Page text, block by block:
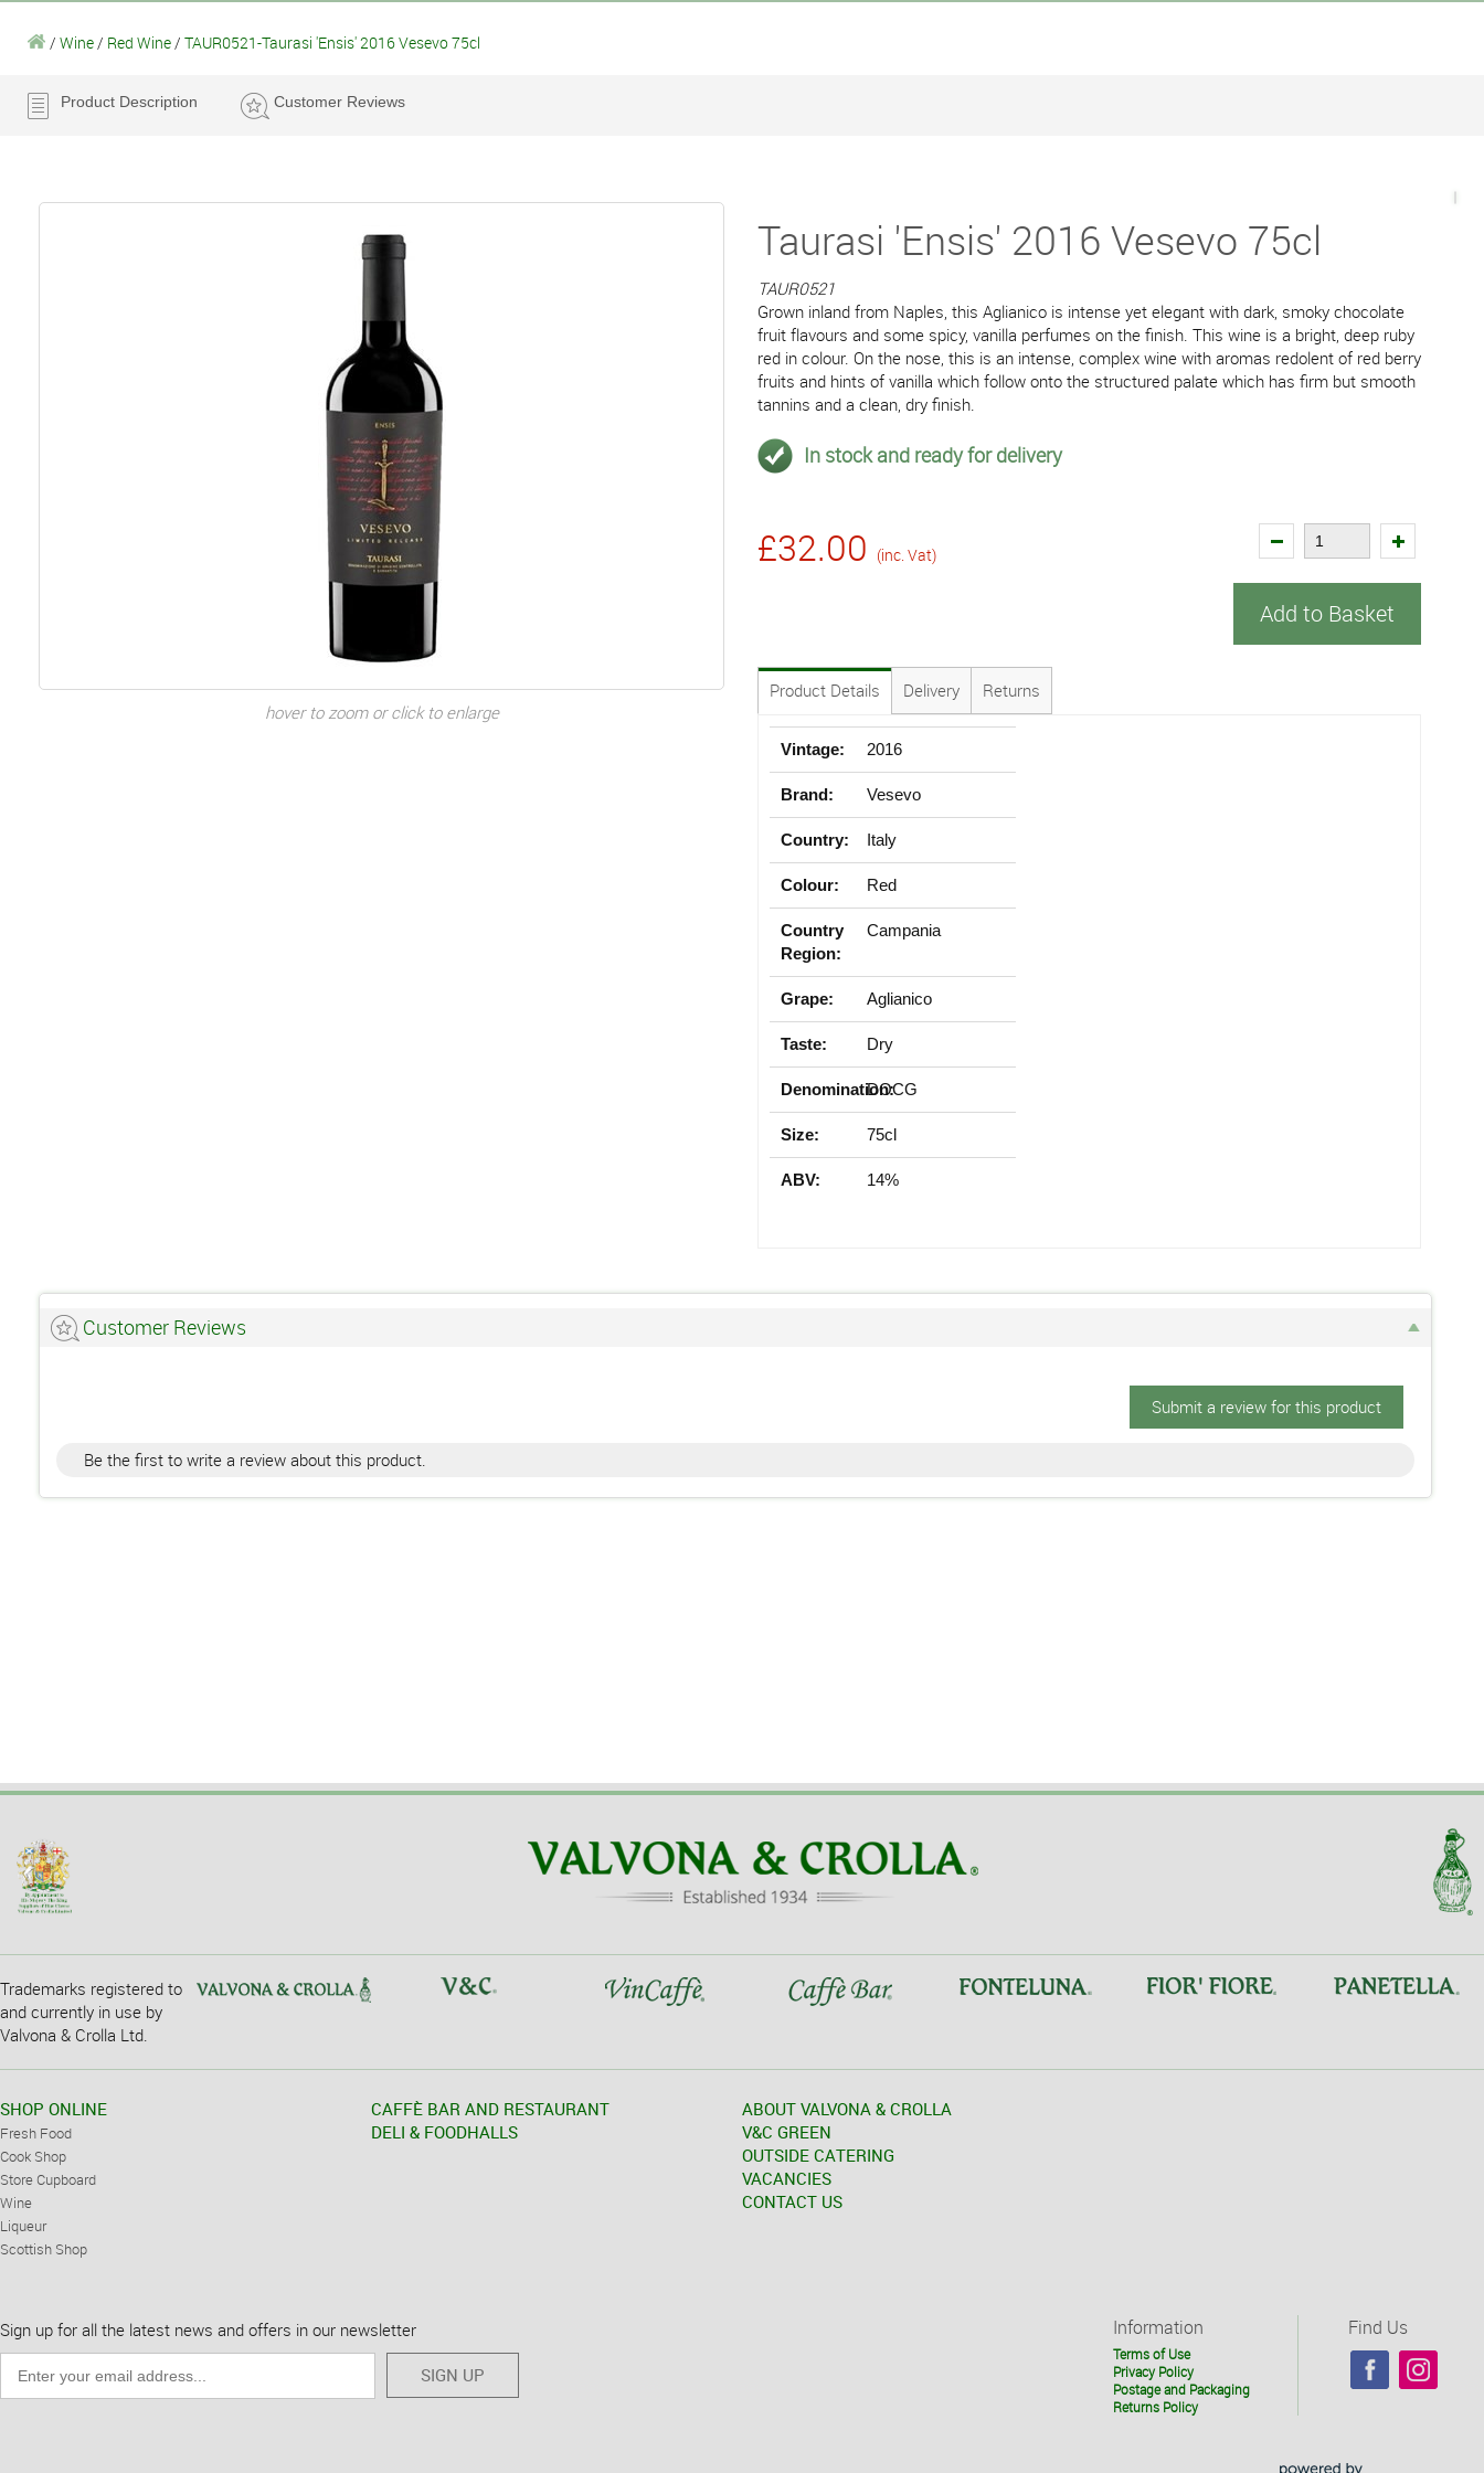
/ Wine / Red Wine / TAUR0521-Taurasi 'Ensis' 2016 Vesevo 75cl
Product Description Customer Reviews
hover to zoom or click to enlarge
Taurasi 'Ensis' 2016 Vesevo 75cl
TAUR0521
Grown inland from Naples, this Aglianico is intense yet elegant with dark, smoky chocolate
fruit flavours and some spicy, vanilla perfumes on the finish. This wine is a bright, deep ruby
red in colour. On the nose, this is an intense, complex wine with aromas redolent of red berry
fruits and hints of vanilla which follow onto the structured palate which has firm but smooth
tannins and a clean, dry finish.
In stock and ready for delivery
£32.00 (inc. Vat)
Add to Basket
Product Details Delivery Returns
Vintage: 2016
Brand: Vesevo
Country: Italy
Colour: Red
Country
Region:
Campania
Grape: Aglianico
Taste: Dry
Denomination:
DOCG
Size: 75cl
ABV: 14%
Customer Reviews
Submit a review for this product
Be the first to write a review about this product.
Trademarks registered to
and currently in use by
Valvona & Crolla Ltd.
SHOP ONLINE
Fresh Food
Cook Shop
Store Cupboard
Wine
Liqueur
Scottish Shop
CAFFÈ BAR AND RESTAURANT
DELI & FOODHALLS
ABOUT VALVONA & CROLLA
V&C GREEN
OUTSIDE CATERING
VACANCIES
CONTACT US
Sign up for all the latest news and offers in our newsletter
SIGN UP
Information
Terms of Use
Privacy Policy
Postage and Packaging
Returns Policy
Find Us